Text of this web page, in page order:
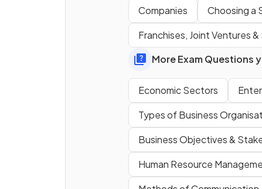
retain a share in a privatised
public sector firm?
Defineprivate sector .
True or False?
Companies
Choosing a
Franchises, Joint Ventures
More Exam Questions
Economic Sectors
Types of Business
Business Objectives &
Human Resource